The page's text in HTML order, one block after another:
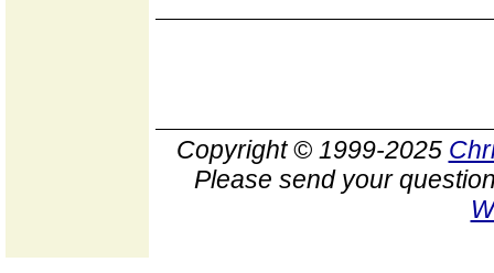
Copyright © 1999-2025
Please send your